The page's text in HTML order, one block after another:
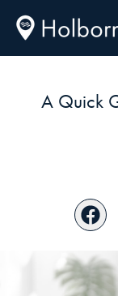
A Quick